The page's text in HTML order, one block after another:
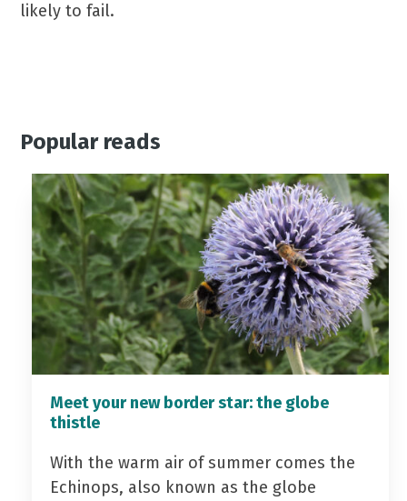
likely to fail.
Popular reads
Meet your new border star: the globe
thistle
With the warm air of summer comes the
Echinops, also known as the globe